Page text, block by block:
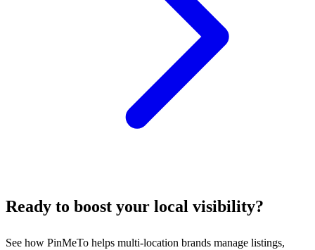
Ready to boost your local visibility?
See how PinMeTo helps multi-location brands manage listings,